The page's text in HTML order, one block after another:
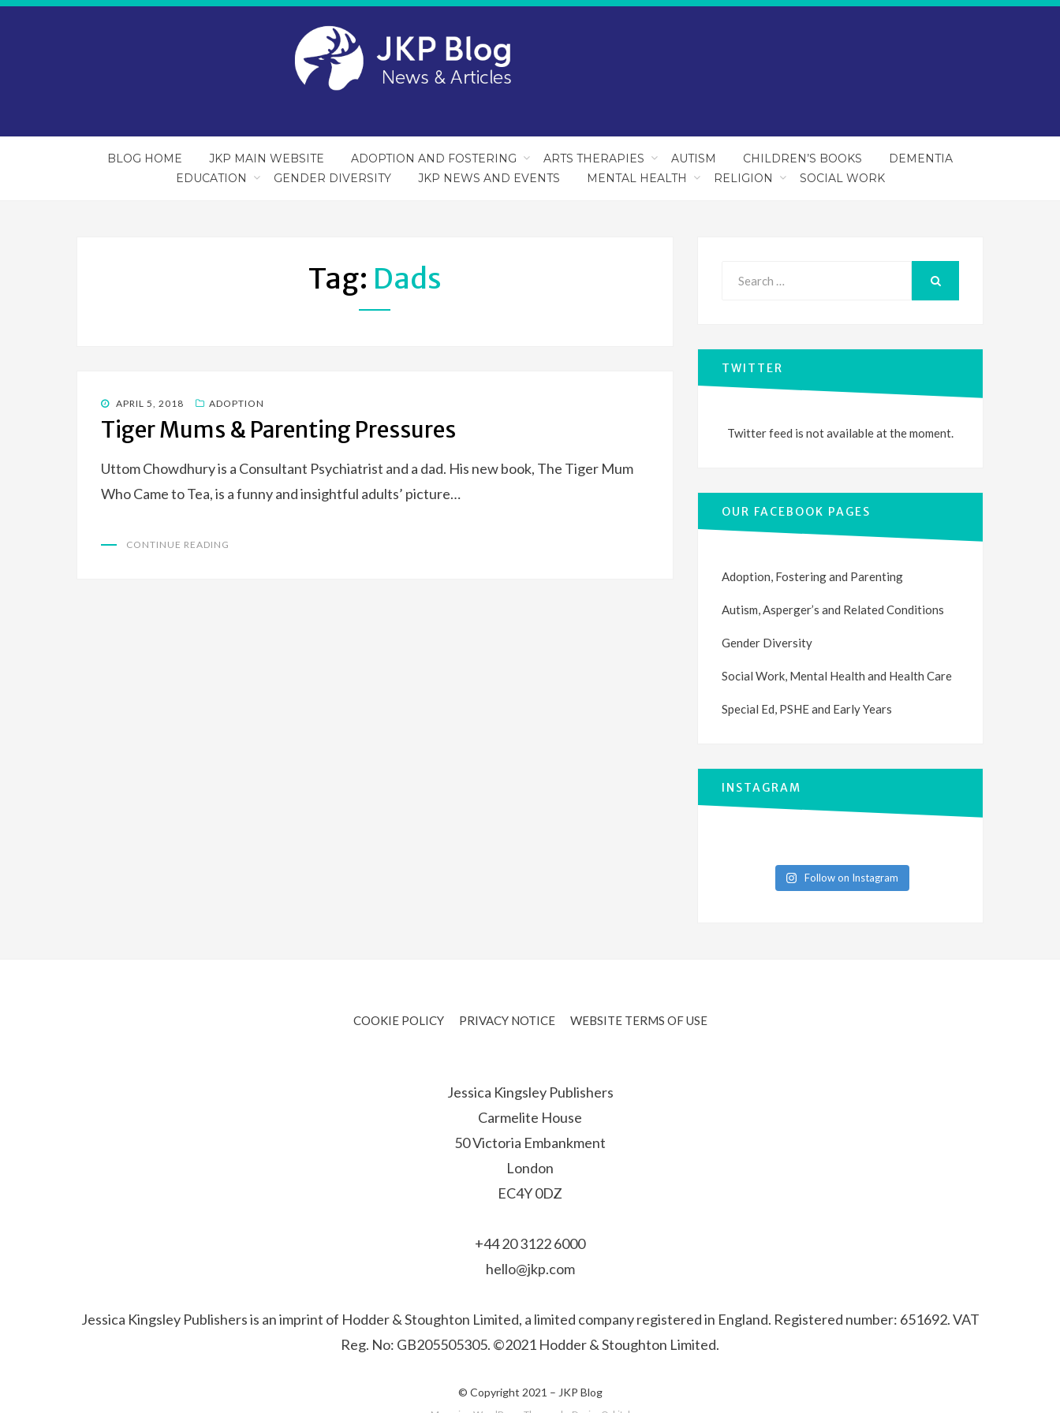
BLOG HOME JKP MAIN WEBSITE ADOPTION AND FOSTERING ARTS THERAPIES AUTISM CHILDREN’S BOOKS
DEMENTIA
EDUCATION
GENDER DIVERSITY JKP NEWS AND EVENTS MENTAL HEALTH RELIGION SOCIAL WORK
Tag: Dads
POSTED
ON
APRIL 5, 2018 ADOPTION
Tiger Mums & Parenting Pressures
Uttom Chowdhury is a Consultant Psychiatrist and a dad. His new book, The Tiger Mum
Who Came to Tea, is a funny and insightful adults’ picture…
CONTINUE READING
TWITTER
Twitter feed is not available at the moment.
OUR FACEBOOK PAGES
Adoption, Fostering and Parenting
Autism, Asperger’s and Related Conditions
Gender Diversity
Social Work, Mental Health and Health Care
Special Ed, PSHE and Early Years
INSTAGRAM
Follow on Instagram
COOKIE POLICY PRIVACY NOTICE WEBSITE TERMS OF USE
Jessica Kingsley Publishers
Carmelite House
50 Victoria Embankment
London
EC4Y 0DZ
+44 20 3122 6000
hello@jkp.com
Jessica Kingsley Publishers is an imprint of Hodder & Stoughton Limited, a limited company registered in England. Registered number: 651692. VAT
Reg. No: GB205505305. ©2021 Hodder & Stoughton Limited.
© Copyright 2021 – JKP Blog